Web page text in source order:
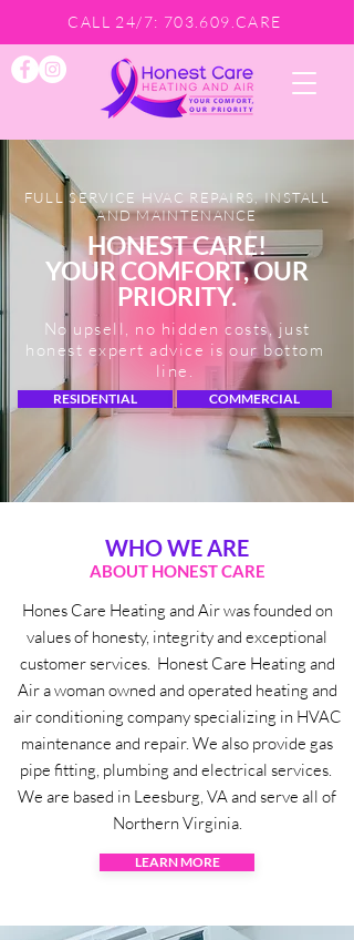
CALL 24/7: 703.609.CARE
No upsell, no hidden costs, just
honest expert advice is our bottom
line.
FULL SERVICE HVAC REPAIRS, INSTALL
AND MAINTENANCE
HONEST CARE!
YOUR COMFORT, OUR
PRIORITY.
RESIDENTIAL COMMERCIAL
WHO WE ARE
ABOUT HONEST CARE
Hones Care Heating and Air was founded on
values of honesty, integrity and exceptional
customer services. Honest Care Heating and
Air a woman owned and operated heating and
air conditioning company specializing in HVAC
maintenance and repair. We also provide gas
pipe fitting, plumbing and electrical services.
We are based in Leesburg, VA and serve all of
Northern Virginia.
LEARN MORE